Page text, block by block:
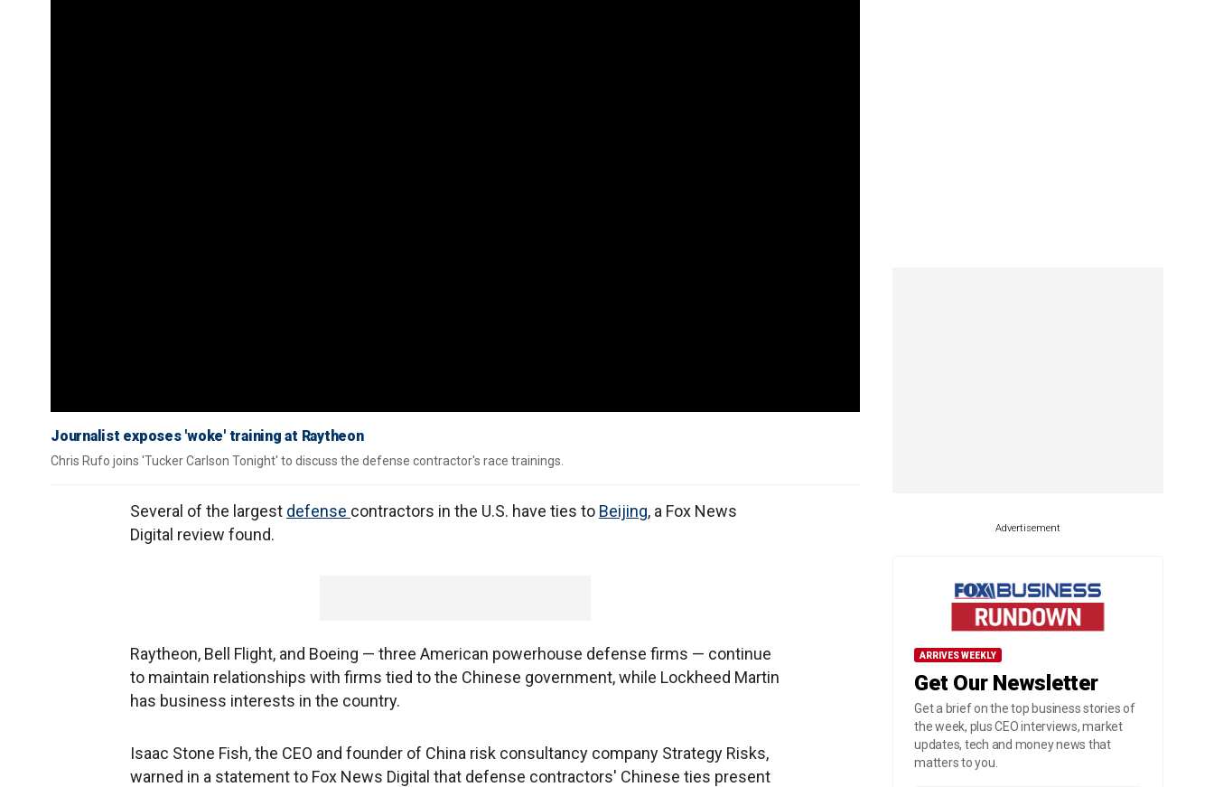
Journalist exposes 'woke' training at Raytheon
Chris Rufo joins 'Tucker Carlson Tonight' to discuss the defense contractor's race trainings.
Several of the largest defense contractors in the U.S. have ties to Beijing, a Fox News
Digital review found.
Raytheon, Bell Flight, and Boeing — three American powerhouse defense firms — continue
to maintain relationships with firms tied to the Chinese government, while Lockheed Martin
has business interests in the country.
Isaac Stone Fish, the CEO and founder of China risk consultancy company Strategy Risks,
warned in a statement to Fox News Digital that defense contractors' Chinese ties present
Advertisement
ARRIVES WEEKLY
Get Our Newsletter
Get a brief on the top business stories of
the week, plus CEO interviews, market
updates, tech and money news that
matters to you.